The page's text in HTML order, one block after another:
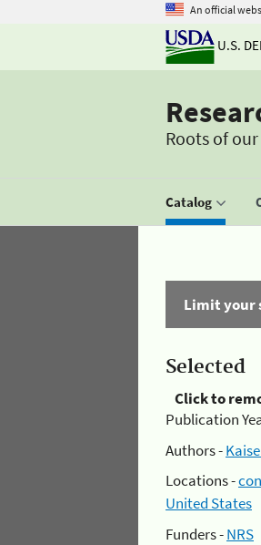
An official
U.S.
Roots of
Catalog
Limit your
Selected
Click to
Publication
Authors -
Locations -
United States
Funders -NRS